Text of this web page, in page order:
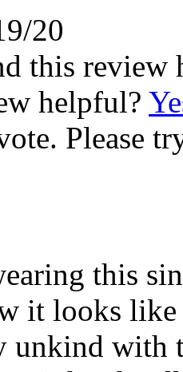
20
this review
helpful?
Please
this
it looks like
unkind with